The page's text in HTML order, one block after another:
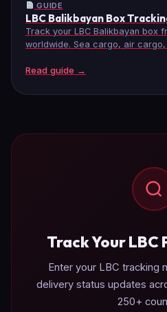
GUIDE
LBC Balikbayan Box
Track your LBC Balikbayan box
worldwide. Sea cargo, air
Read guide →
Track Your LBC
Enter your LBC tracking
delivery status updates
250+